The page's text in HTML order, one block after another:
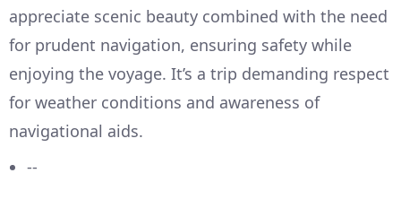
appreciate scenic beauty combined with the need
for prudent navigation, ensuring safety while
enjoying the voyage. It’s a trip demanding respect
for weather conditions and awareness of
navigational aids.
--